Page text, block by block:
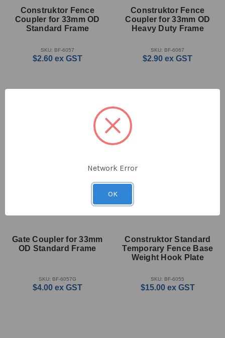
Construktor Fence
Coupler for 33mm OD
Standard Frame
SKU: BF-6057
$2.60 ex GST
Construktor Fence
Coupler for 33mm OD
Heavy Duty Frame
SKU: BF-6067
$2.90 ex GST
Gate Coupler for 33mm
OD Standard Frame
SKU: BF-6057G
$4.00 ex GST
Construktor Standard
Temporary Fence Base
Weight Hook Plate
SKU: BF-6055
$15.00 ex GST
Network Error
OK